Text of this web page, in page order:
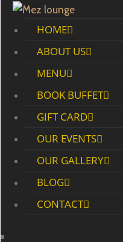
HOME
ABOUT US
MENU
BOOK BUFFET
GIFT CARD
OUR EVENTS
OUR GALLERY
BLOG
CONTACT